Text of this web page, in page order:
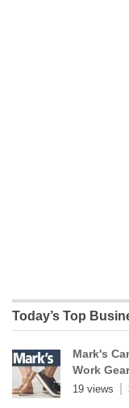
Today’s Top
Mark's
Work Gear
19 views